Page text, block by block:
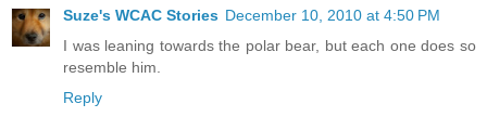
Suze's WCAC Stories December 10, 2010 at 4:50 PM
I was leaning towards the polar bear, but each one does so
resemble him.
Reply